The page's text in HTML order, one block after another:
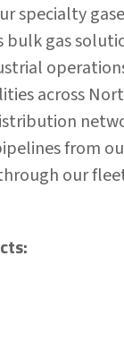
specialty
bulk gas
across
from
our